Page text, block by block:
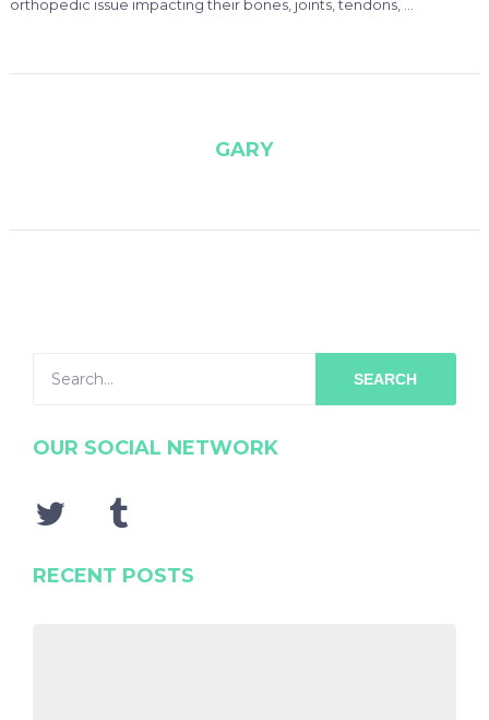
orthopedic issue impacting their bones, joints, tendons, …
GARY
SEARCH
OUR SOCIAL NETWORK
RECENT POSTS